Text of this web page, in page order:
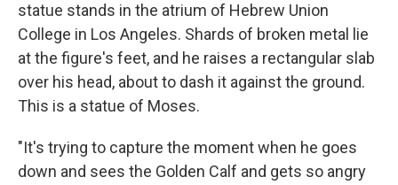
statue stands in the atrium of Hebrew Union
College in Los Angeles. Shards of broken metal lie
at the figure's feet, and he raises a rectangular slab
over his head, about to dash it against the ground.
This is a statue of Moses.
"It's trying to capture the moment when he goes
down and sees the Golden Calf and gets so angry